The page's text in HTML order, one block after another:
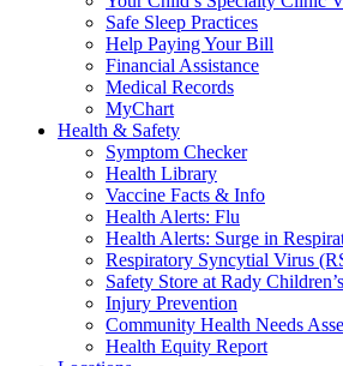
Safe Sleep Practices
Help Paying Your Bill
Financial Assistance
Medical Records
MyChart
Health & Safety
Symptom Checker
Health Library
Vaccine Facts & Info
Health Alerts: Flu
Health Alerts: Surge in
Respiratory Syncytial Virus
Safety Store at Rady Children’s
Injury Prevention
Community Health Needs
Health Equity Report